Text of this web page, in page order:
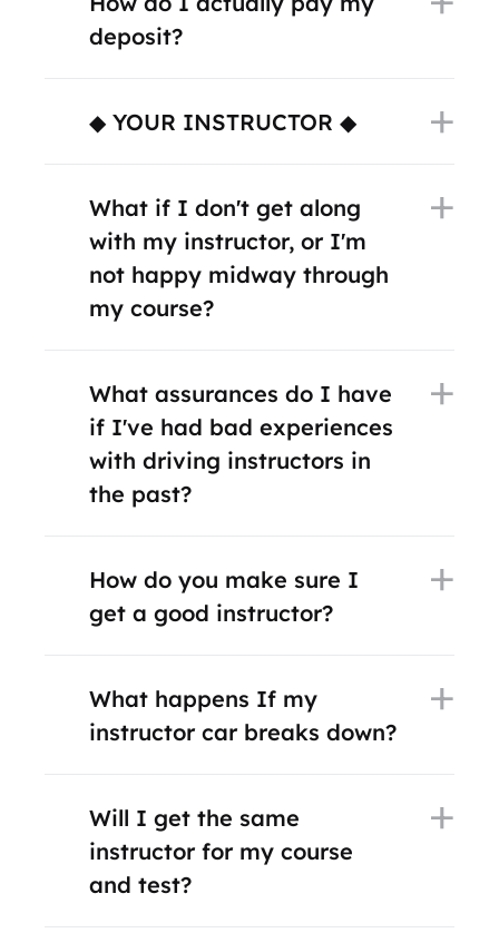
deposit?
◆ YOUR INSTRUCTOR ◆
What if I don't get along
with my instructor, or I'm
not happy midway through
my course?
What assurances do I have
if I've had bad experiences
with driving instructors in
the past?
How do you make sure I
get a good instructor?
What happens If my
instructor car breaks down?
Will I get the same
instructor for my course
and test?